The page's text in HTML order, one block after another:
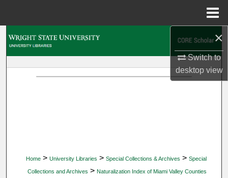
×
Switch to
desktopview
Home > University Libraries > Special Collections & Archives > Special
Collections and Archives > Naturalization Index of Miami Valley Counties